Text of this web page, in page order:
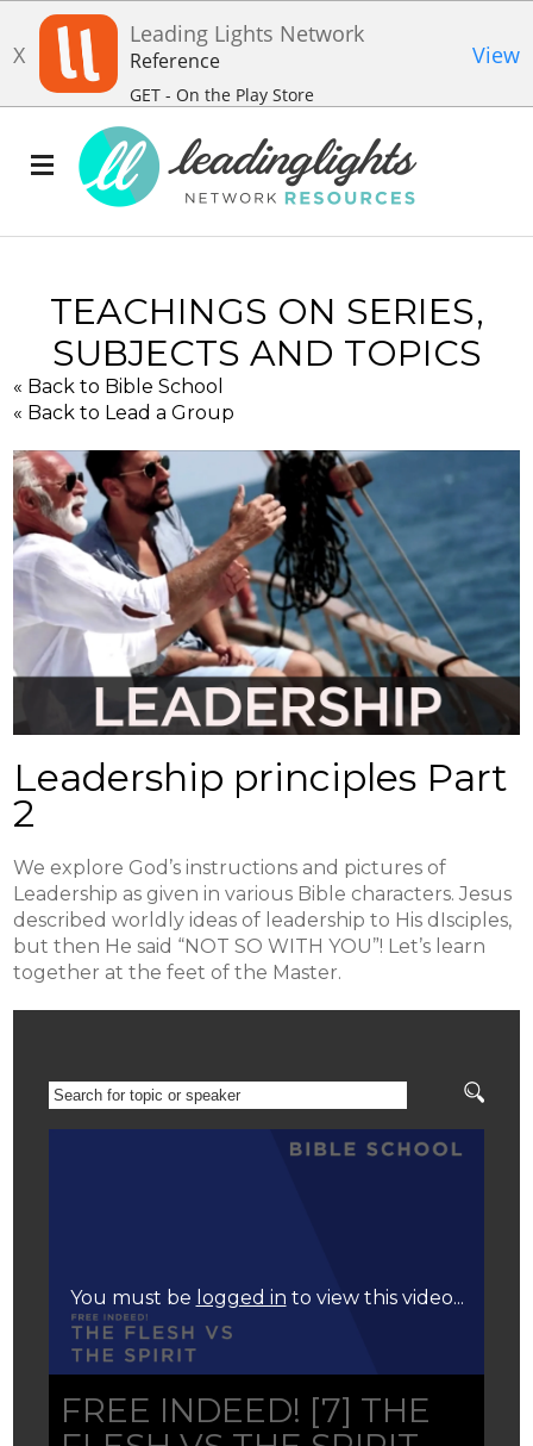
X
Leading Lights Network
Reference
GET - On the Play Store
View
TEACHINGS ON SERIES,
SUBJECTS AND TOPICS
« Back to Bible School
« Back to Lead a Group
Leadership principles Part
2
We explore God’s instructions and pictures of
Leadership as given in various Bible characters. Jesus
described worldly ideas of leadership to His dIsciples,
but then He said “NOT SO WITH YOU”! Let’s learn
together at the feet of the Master.
SEARCH
SPEAKER
You must be logged in to view this video...
FREE INDEED! [7] THE